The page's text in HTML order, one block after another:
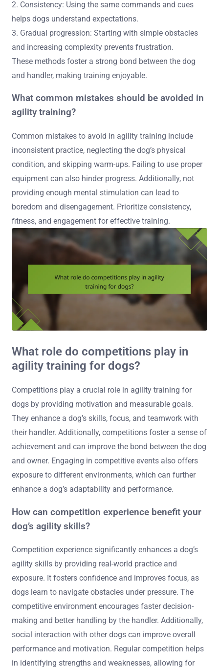
2. Consistency: Using the same commands and cues
helps dogs understand expectations.
3. Gradual progression: Starting with simple obstacles
and increasing complexity prevents frustration.
These methods foster a strong bond between the dog
and handler, making training enjoyable.
What common mistakes should be avoided in
agility training?
Common mistakes to avoid in agility training include
inconsistent practice, neglecting the dog’s physical
condition, and skipping warm-ups. Failing to use proper
equipment can also hinder progress. Additionally, not
providing enough mental stimulation can lead to
boredom and disengagement. Prioritize consistency,
fitness, and engagement for effective training.
What role do competitions play in
agility training for dogs?
Competitions play a crucial role in agility training for
dogs by providing motivation and measurable goals.
They enhance a dog’s skills, focus, and teamwork with
their handler. Additionally, competitions foster a sense of
achievement and can improve the bond between the dog
and owner. Engaging in competitive events also offers
exposure to different environments, which can further
enhance a dog’s adaptability and performance.
How can competition experience benefit your
dog’s agility skills?
Competition experience significantly enhances a dog’s
agility skills by providing real-world practice and
exposure. It fosters confidence and improves focus, as
dogs learn to navigate obstacles under pressure. The
competitive environment encourages faster decision-
making and better handling by the handler. Additionally,
social interaction with other dogs can improve overall
performance and motivation. Regular competition helps
in identifying strengths and weaknesses, allowing for